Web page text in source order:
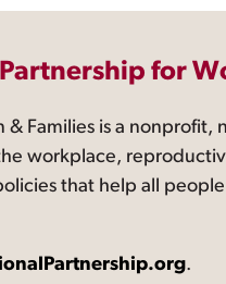
for
& Families is a
workplace,
that help all
.